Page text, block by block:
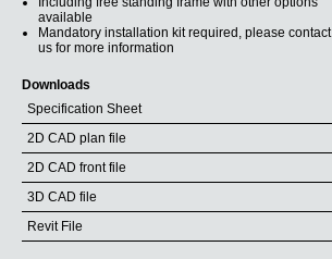
available
Mandatory installation kit required, please contact
us for more information
Downloads
Specification Sheet
2D CAD plan file
2D CAD front file
3D CAD file
Revit File